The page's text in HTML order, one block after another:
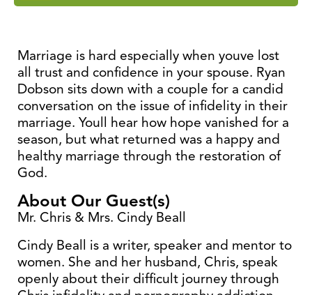
Marriage is hard especially when youve lost
all trust and confidence in your spouse. Ryan
Dobson sits down with a couple for a candid
conversation on the issue of infidelity in their
marriage. Youll hear how hope vanished for a
season, but what returned was a happy and
healthy marriage through the restoration of
God.
About Our Guest(s)
Mr. Chris & Mrs. Cindy Beall
Cindy Beall is a writer, speaker and mentor to
women. She and her husband, Chris, speak
openly about their difficult journey through